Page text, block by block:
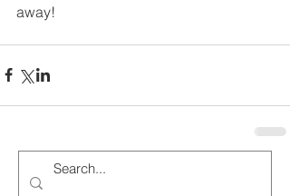
away!